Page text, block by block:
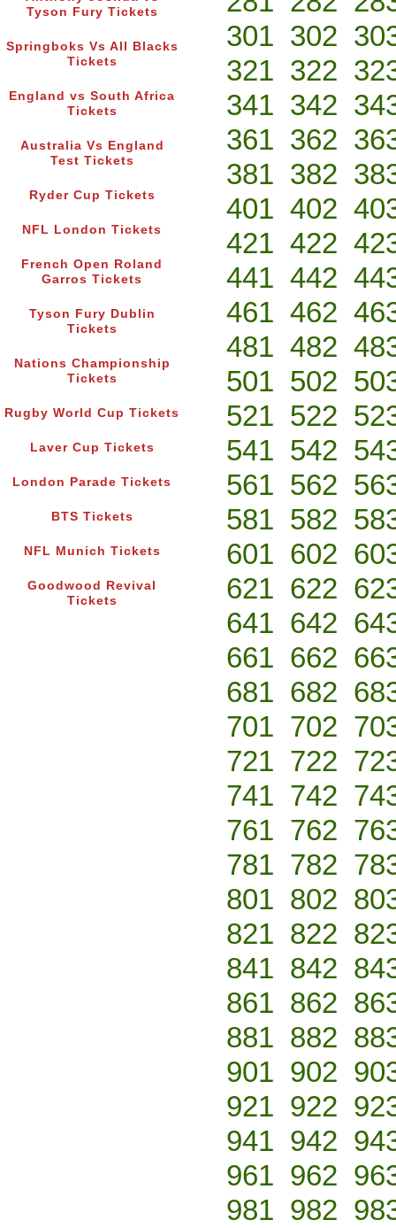
Tyson Fury Tickets
Springboks Vs All Blacks
Tickets
England vs South Africa
Tickets
Australia Vs England
Test Tickets
Ryder Cup Tickets
NFL London Tickets
French Open Roland
Garros Tickets
Tyson Fury Dublin
Tickets
Nations Championship
Tickets
Rugby World Cup Tickets
Laver Cup Tickets
London Parade Tickets
BTS Tickets
NFL Munich Tickets
Goodwood Revival
Tickets
301 302
321 322
341 342
361 362
381 382
401 402
421 422
441 442
461 462
481 482
501 502
521 522
541 542
561 562
581 582
601 602
621 622
641 642
661 662
681 682
701 702
721 722
741 742
761 762
781 782
801 802
821 822
841 842
861 862
881 882
901 902
921 922
941 942
961 962
981 982